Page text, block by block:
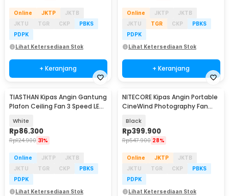
Online JKTP
JKTB
JKTU
TGR CKP
PBKS
PDPK
Lihat Ketersediaan Stok
+ Keranjang
Online JKTP
JKTB
JKTU
TGR CKP
PBKS
PDPK
Lihat Ketersediaan Stok
+ Keranjang
TIASTHAN Kipas Angin Gantung
Plafon Ceiling Fan 3 Speed LED
White
Rp86.300
Rp124.900 31%
Online JKTP
JKTB
JKTU
TGR CKP
PBKS
PDPK
Lihat Ketersediaan Stok
NITECORE Kipas Angin Portable
CineWind Photography Fan
Black
Rp399.900
Rp547.900 28%
Online JKTP
JKTB
JKTU
TGR CKP
PBKS
PDPK
Lihat Ketersediaan Stok